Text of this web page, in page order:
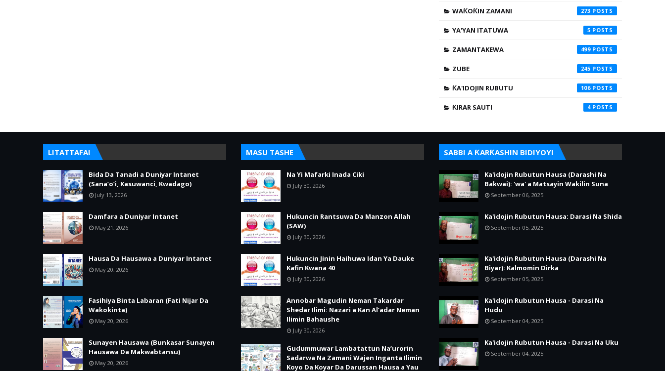
WAƘOƘIN ZAMANI 273
YA'YAN ITATUWA 5
ZAMANTAKEWA 499
ZUBE 245
ƘA'IDOJIN RUBUTU 106
ƘIRAR SAUTI 4
LITATTAFAI
Bida Da Tanadi a Duniyar Intanet
(Sana’o’i, Kasuwanci, Kwadago)
July 13, 2026
Damfara a Duniyar Intanet
May 21, 2026
Hausa Da Hausawa a Duniyar Intanet
May 20, 2026
Fasihiya Binta Labaran (Fati Nijar Da
Wakokinta)
May 20, 2026
Sunayen Hausawa (Bunkasar Sunayen
Hausawa Da Makwabtansu)
May 20, 2026
MASU TASHE
Na Yi Mafarki Inada Ciki
July 30, 2026
Hukuncin Rantsuwa Da Manzon Allah
(SAW)
July 30, 2026
Hukuncin Jinin Haihuwa Idan Ya Dauke
Kafin Kwana 40
July 30, 2026
Annobar Magudin Neman Takardar
Shedar Ilimi: Nazari a Kan Al’adar Neman
Ilimin Bahaushe
July 30, 2026
Gudummuwar Lambatattun Na’urorin
Sadarwa Na Zamani Wajen Inganta Ilimin
Koyo Da Koyar Da Darussan Hausa a Yau
SABBI A ƘARƘASHIN BIDIYOYI
Ka'idojin Rubutun Hausa (Darashi Na
Bakwai): 'wa' a Matsayin Wakilin Suna
September 06, 2025
Ka'idojin Rubutun Hausa: Darasi Na Shida
September 05, 2025
Ka'idojin Rubutun Hausa (Darashi Na
Biyar): Kalmomin Dirka
September 05, 2025
Ka'idojin Rubutun Hausa - Darasi Na
Hudu
September 04, 2025
Ka'idojin Rubutun Hausa - Darasi Na Uku
September 04, 2025